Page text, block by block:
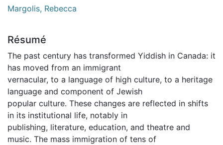
Margolis, Rebecca
Résumé
The past century has transformed Yiddish in Canada: it
has moved from an immigrant
vernacular, to a language of high culture, to a heritage
language and component of Jewish
popular culture. These changes are reflected in shifts
in its institutional life, notably in
publishing, literature, education, and theatre and
music. The mass immigration of tens of